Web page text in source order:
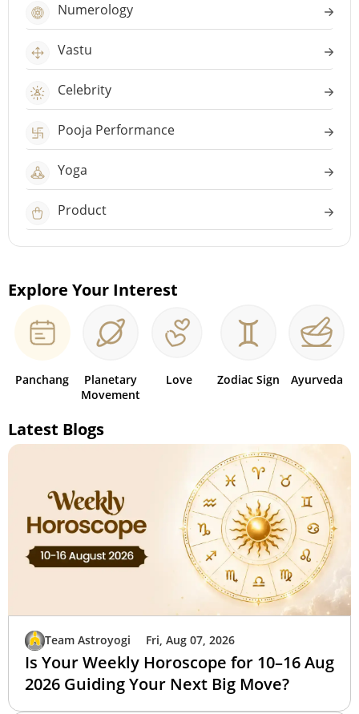
Numerology
Vastu
Celebrity
Pooja Performance
Yoga
Product
Explore Your Interest
Panchang
Planetary
Movement
Love Zodiac Sign Ayurveda
Latest Blogs
Team Astroyogi Fri, Aug 07, 2026
Is Your Weekly Horoscope for 10–16 Aug
2026 Guiding Your Next Big Move?